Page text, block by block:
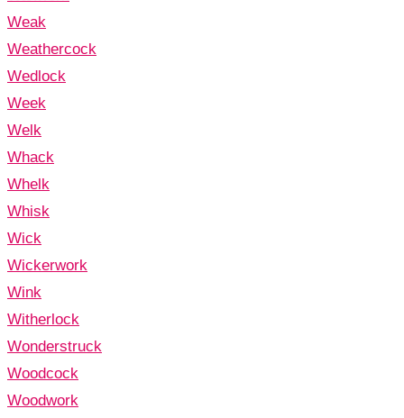
Weak
Weathercock
Wedlock
Week
Welk
Whack
Whelk
Whisk
Wick
Wickerwork
Wink
Witherlock
Wonderstruck
Woodcock
Woodwork